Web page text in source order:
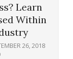
Learn
Within
26, 2018